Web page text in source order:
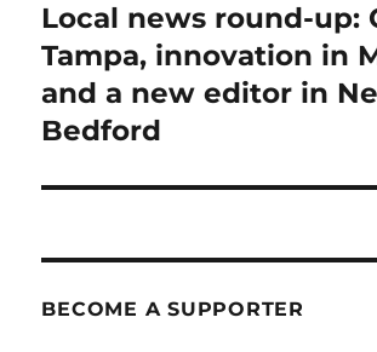
Next
post:
Local news round-up:
Tampa, innovation in
and a new editor in
Bedford
BECOME A SUPPORTER